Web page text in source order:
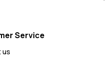
Service
us